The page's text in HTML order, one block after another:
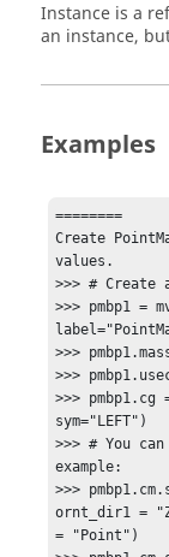
Instance is a
an instance,
Examples
========
Create
values.
>>> # Create
>>> pmbp1 =
>>>
>>>
>>>
sym="LEFT")
>>> # You
example:
>>>
ornt_dir1 =
= "Point")